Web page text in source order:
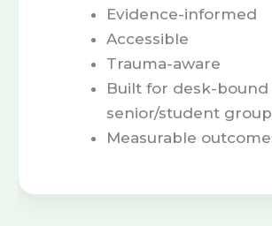
Evidence-informed
Accessible
Trauma-aware
Built for desk-bound
senior/student
Measurable